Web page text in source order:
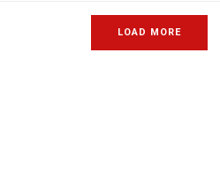
LOAD MORE